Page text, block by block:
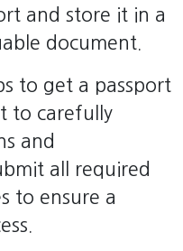
and store it in a
document.
to get a passport
to carefully
and
all required
to ensure a